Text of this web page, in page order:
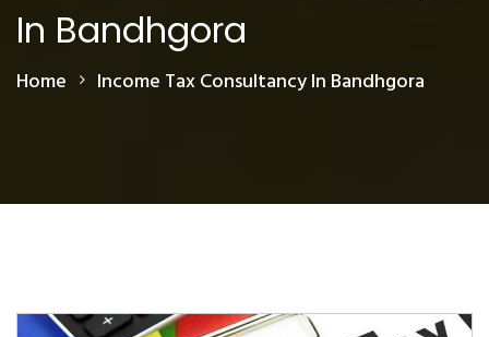
In Bandhgora
Home Income Tax Consultancy In Bandhgora